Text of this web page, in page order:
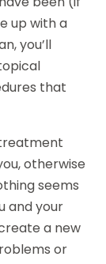
up with a
you’ll
that
otherwise
seems
and your
a new
or